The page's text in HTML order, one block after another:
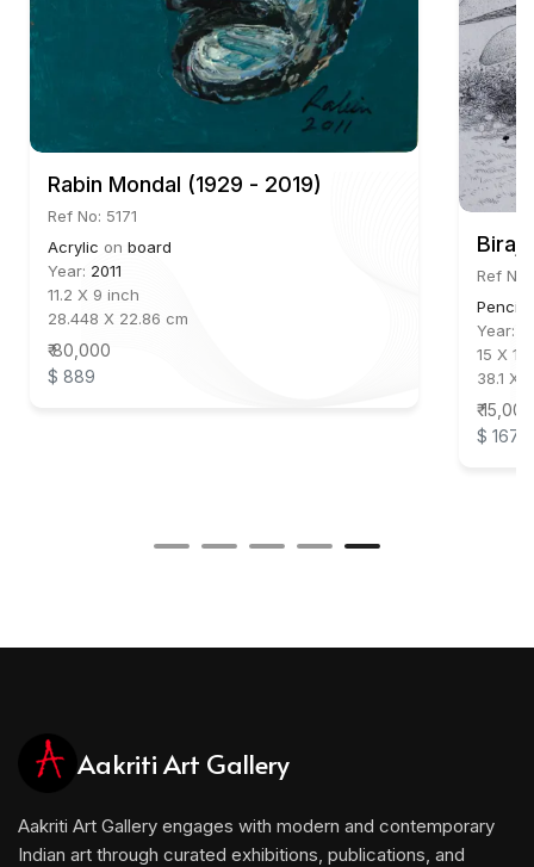
Rabin Mondal (1929 - 2019)
Ref No: 5171
Acrylic on board
Year: 2011
11.2 X 9 inch
28.448 X 22.86 cm
₹ 80,000
$ 889
Biraj
Ref
Pencil
Year:
15 X 11
38.1 X
₹ 15,000
$ 167
Aakriti Art Gallery
Aakriti Art Gallery engages with modern and contemporary
Indian art through curated exhibitions, publications, and